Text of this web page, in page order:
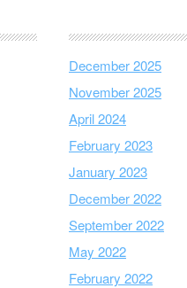
December 2025
November 2025
April 2024
February 2023
January 2023
December 2022
September 2022
May 2022
February 2022